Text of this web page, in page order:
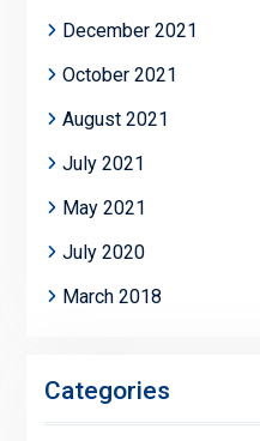
December 2021
October 2021
August 2021
July 2021
May 2021
July 2020
March 2018
Categories